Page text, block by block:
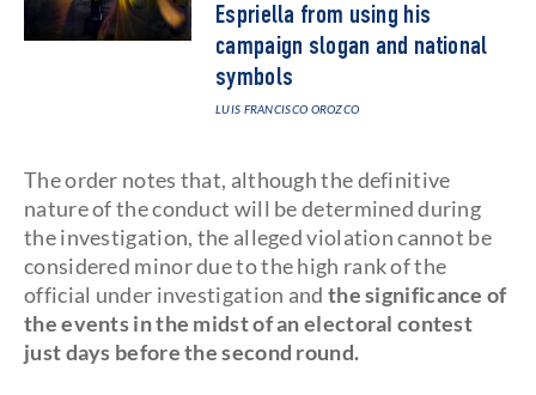
Espriella from using his
campaign slogan and national
symbols
LUIS FRANCISCO OROZCO
The order notes that, although the definitive
nature of the conduct will be determined during
the investigation, the alleged violation cannot be
considered minor due to the high rank of the
official under investigation and the significance of
the events in the midst of an electoral contest
just days before the second round.